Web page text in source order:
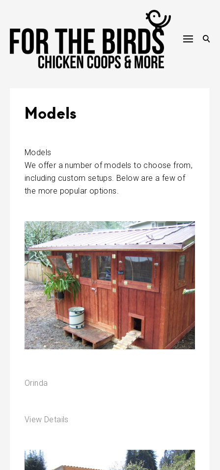
content
Models
Models
We offer a number of models to choose from,
including custom setups. Below are a few of
the more popular options.
Orinda
View Details